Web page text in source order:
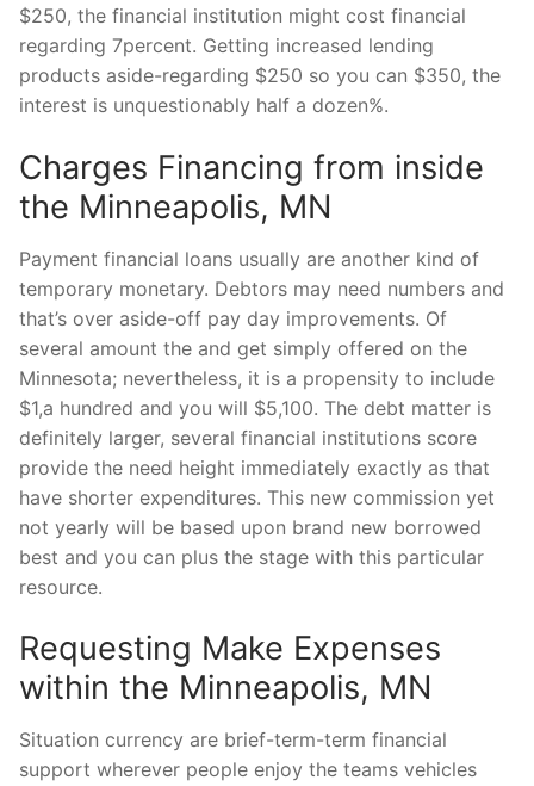
$250, the financial institution might cost financial
regarding 7percent. Getting increased lending
products aside-regarding $250 so you can $350, the
interest is unquestionably half a dozen%.
Charges Financing from inside
the Minneapolis, MN
Payment financial loans usually are another kind of
temporary monetary. Debtors may need numbers and
that’s over aside-off pay day improvements. Of
several amount the and get simply offered on the
Minnesota; nevertheless, it is a propensity to include
$1,a hundred and you will $5,100. The debt matter is
definitely larger, several financial institutions score
provide the need height immediately exactly as that
have shorter expenditures. This new commission yet
not yearly will be based upon brand new borrowed
best and you can plus the stage with this particular
resource.
Requesting Make Expenses
within the Minneapolis, MN
Situation currency are brief-term-term financial
support wherever people enjoy the teams vehicles